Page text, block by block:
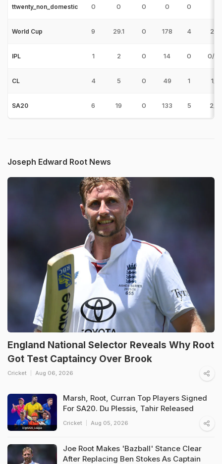
ttwenty_non_domestic 0 0 0 0 0
World Cup 9 29.1 0 178 4 2/
IPL 1 2 0 14 0 0/14
CL 4 5 0 49 1 1/
SA20 6 19 0 133 5 2/
Joseph Edward Root News
England National Selector Reveals Why Root
Got Test Captaincy Over Brook
Cricket Aug 06, 2026
Marsh, Root, Curran Top Players Signed
For SA20. Du Plessis, Tahir Released
Cricket Aug 05, 2026
Joe Root Makes 'Bazball' Stance Clear
After Replacing Ben Stokes As Captain